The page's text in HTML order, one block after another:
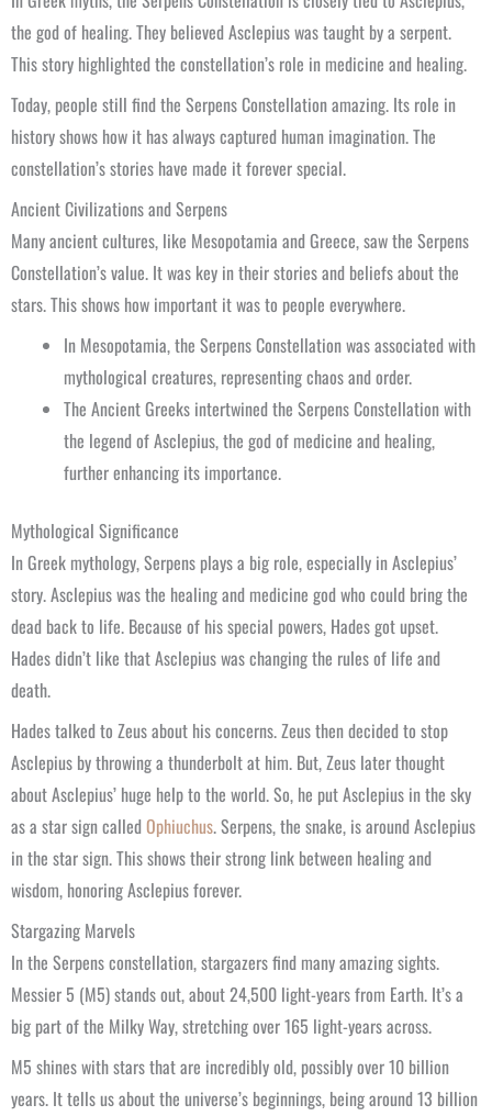
the god of healing. They believed Asclepius was taught by a serpent.
This story highlighted the constellation’s role in medicine and healing.
Today, people still find the Serpens Constellation amazing. Its role in
history shows how it has always captured human imagination. The
constellation’s stories have made it forever special.
Ancient Civilizations and Serpens
Many ancient cultures, like Mesopotamia and Greece, saw the Serpens
Constellation’s value. It was key in their stories and beliefs about the
stars. This shows how important it was to people everywhere.
In Mesopotamia, the Serpens Constellation was associated with
mythological creatures, representing chaos and order.
The Ancient Greeks intertwined the Serpens Constellation with
the legend of Asclepius, the god of medicine and healing,
further enhancing its importance.
Mythological Significance
In Greek mythology, Serpens plays a big role, especially in Asclepius’
story. Asclepius was the healing and medicine god who could bring the
dead back to life. Because of his special powers, Hades got upset.
Hades didn’t like that Asclepius was changing the rules of life and
death.
Hades talked to Zeus about his concerns. Zeus then decided to stop
Asclepius by throwing a thunderbolt at him. But, Zeus later thought
about Asclepius’ huge help to the world. So, he put Asclepius in the sky
as a star sign calledOphiuchus. Serpens, the snake, is around Asclepius
in the star sign. This shows their strong link between healing and
wisdom, honoring Asclepius forever.
Stargazing Marvels
In the Serpens constellation, stargazers find many amazing sights.
Messier 5 (M5) stands out, about 24,500 light-years from Earth. It’s a
big part of the Milky Way, stretching over 165 light-years across.
M5 shines with stars that are incredibly old, possibly over 10 billion
years. It tells us about the universe’s beginnings, being around 13 billion